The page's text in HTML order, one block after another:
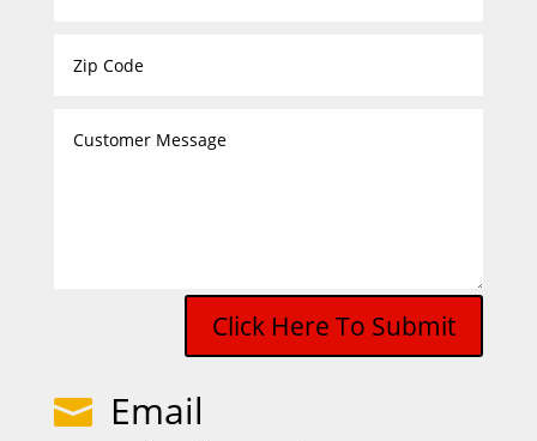
Click Here To Submit
 Email